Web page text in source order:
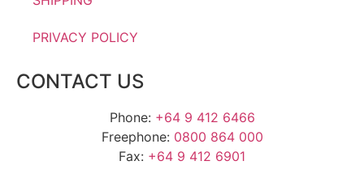
PRIVACY POLICY
CONTACT US
Phone: +64 9 412 6466
Freephone: 0800 864 000
Fax: +64 9 412 6901